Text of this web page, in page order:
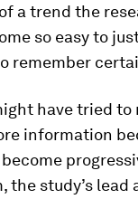
a trend the
so easy to
remember
have tried
information
the study’s lead